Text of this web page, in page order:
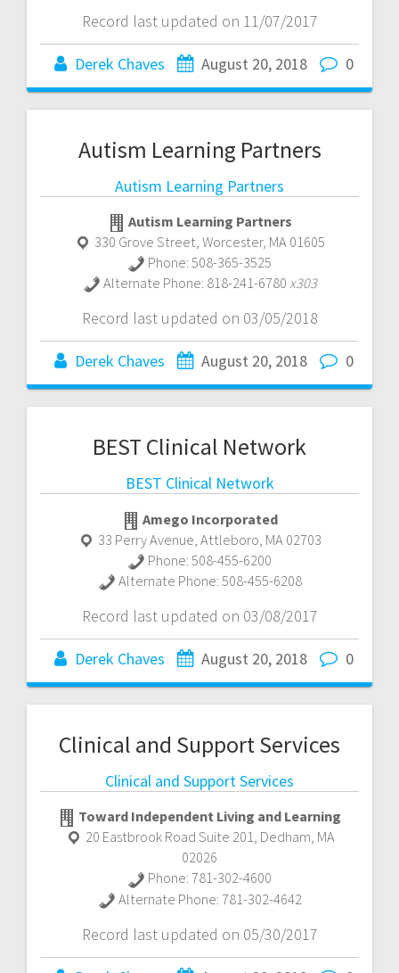
Record last updated on 11/07/2017
Derek Chaves August 20, 2018 0
Autism Learning Partners
Autism Learning Partners
Autism Learning Partners
330 Grove Street Worcester, MA 01605
Phone: 508-365-3525
Alternate Phone: 818-241-6780 x303
Record last updated on 03/05/2018
Derek Chaves August 20, 2018 0
BEST Clinical Network
BEST Clinical Network
Amego Incorporated
33 Perry Avenue Attleboro MA 02703
Phone: 508-455-6200
Alternate Phone: 508-455-6208
Record last updated on 03/08/2017
Derek Chaves August 20, 2018 0
Clinical and Support Services
Clinical and Support Services
Toward Independent Living and Learning
20 Eastbrook Road Suite 201, Dedham, MA
02026
Phone: 781-302-4600
Alternate Phone: 781-302-4642
Record last updated on 05/30/2017